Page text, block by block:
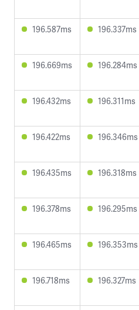
196.587ms 196.337ms
196.669ms 196.284ms
196.432ms 196.311ms
196.422ms 196.346ms
196.435ms 196.318ms
196.378ms 196.295ms
196.465ms 196.353ms
196.718ms 196.327ms